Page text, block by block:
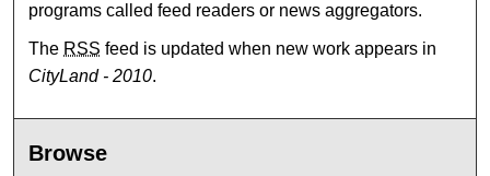
programs called feed readers or news aggregators.
The RSS feed is updated when new work appears in
CityLand - 2010.
Browse